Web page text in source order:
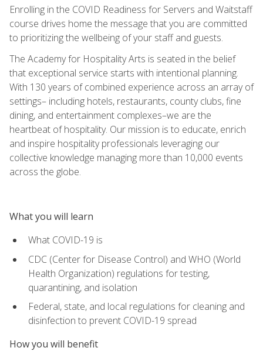
Enrolling in the COVID Readiness for Servers and Waitstaff
course drives home the message that you are committed
to prioritizing the wellbeing of your staff and guests.
The Academy for Hospitality Arts is seated in the belief
that exceptional service starts with intentional planning.
With 130 years of combined experience across an array of
settings– including hotels, restaurants, county clubs, fine
dining, and entertainment complexes–we are the
heartbeat of hospitality. Our mission is to educate, enrich
and inspire hospitality professionals leveraging our
collective knowledge managing more than 10,000 events
across the globe.
What you will learn
What COVID-19 is
CDC (Center for Disease Control) and WHO (World
Health Organization) regulations for testing,
quarantining, and isolation
Federal, state, and local regulations for cleaning and
disinfection to prevent COVID-19 spread
How you will benefit